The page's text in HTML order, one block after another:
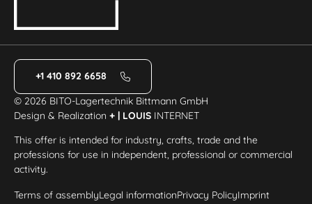
+1 410 892 6658
© 2026 BITO-Lagertechnik Bittmann GmbH
Design & Realization+ | LOUIS INTERNET
This offer is intended for industry, crafts, trade and the
professions for use in independent, professional or commercial
activity.
Terms of assemblyLegal informationPrivacy PolicyImprint